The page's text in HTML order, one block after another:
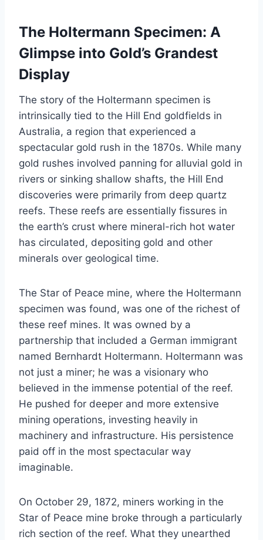
The Holtermann Specimen: A
Glimpse into Gold’s Grandest
Display
The story of the Holtermann specimen is
intrinsically tied to the Hill End goldfields in
Australia, a region that experienced a
spectacular gold rush in the 1870s. While many
gold rushes involved panning for alluvial gold in
rivers or sinking shallow shafts, the Hill End
discoveries were primarily from deep quartz
reefs. These reefs are essentially fissures in
the earth’s crust where mineral-rich hot water
has circulated, depositing gold and other
minerals over geological time.
The Star of Peace mine, where the Holtermann
specimen was found, was one of the richest of
these reef mines. It was owned by a
partnership that included a German immigrant
named Bernhardt Holtermann. Holtermann was
not just a miner; he was a visionary who
believed in the immense potential of the reef.
He pushed for deeper and more extensive
mining operations, investing heavily in
machinery and infrastructure. His persistence
paid off in the most spectacular way
imaginable.
On October 29, 1872, miners working in the
Star of Peace mine broke through a particularly
rich section of the reef. What they unearthed